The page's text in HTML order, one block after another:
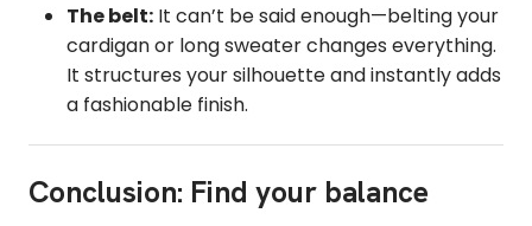
The belt: It can’t be said enough—belting your
cardigan or long sweater changes everything.
It structures your silhouette and instantly adds
a fashionable finish.
Conclusion: Find your balance